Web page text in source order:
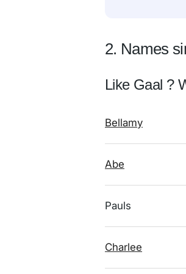
2. Names
Like Gaal ?
Bellamy
Abe
Pauls
Charlee